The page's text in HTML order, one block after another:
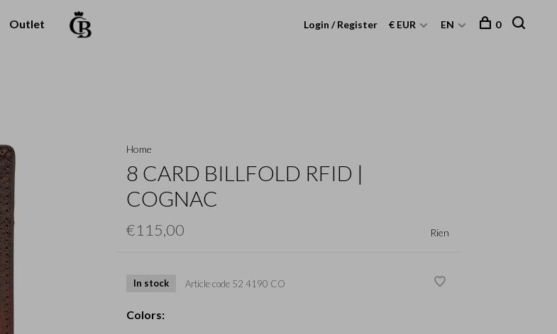
Outlet Login / Register € EUR EN 0
Home
8 CARD BILLFOLD RFID |
COGNAC
€115,00 Rien
In stock Article code 52 4190 CO
Colors: